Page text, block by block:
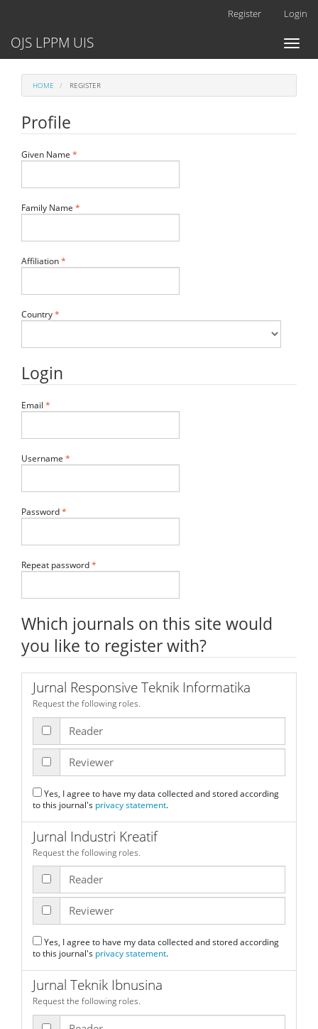
Main
Content
Register Login
Toggle
OJS LPPM UIS
HOME REGISTER
Profile
Given Name *
Family Name *
Affiliation*
Country*
Login
Email *
Username *
Password*
Repeat password*
Which journals on this site would
you like to register with?
Jurnal Responsive Teknik Informatika
Request the following roles.
Reader
Reviewer
to this journal's privacy statement.
Jurnal Industri Kreatif
Request the following roles.
Reader
Reviewer
to this journal's privacy statement.
Jurnal Teknik Ibnusina
Request the following roles.